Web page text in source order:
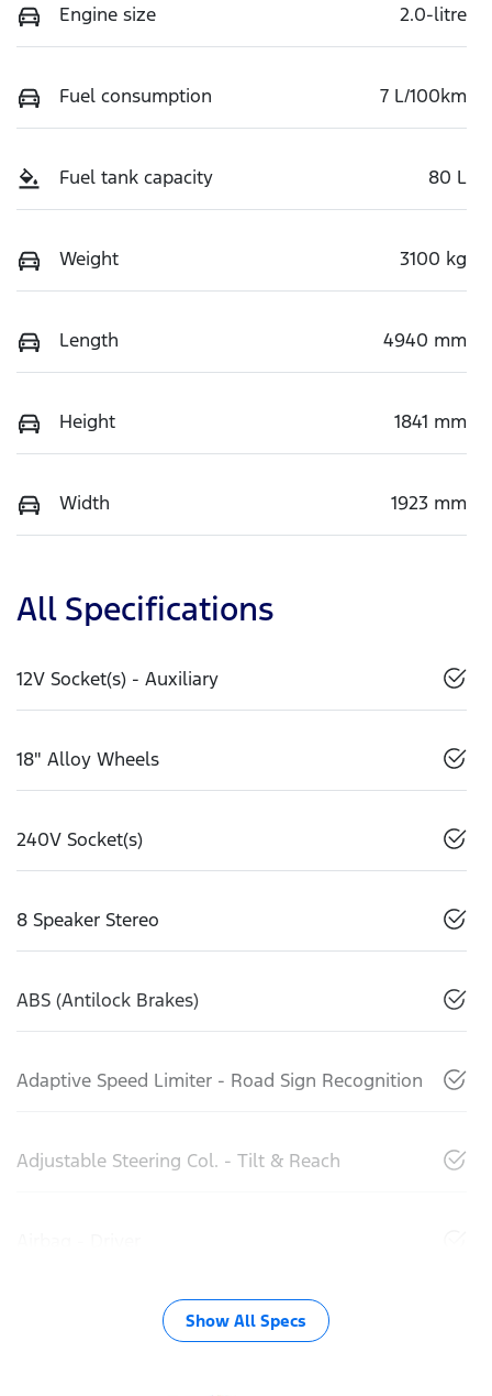
Engine size 2.0-litre
Fuel consumption 7 L/100km
Fuel tank capacity 80 L
Weight 3100 kg
Length 4940 mm
Height 1841 mm
Width 1923 mm
All Specifications
12V Socket(s) - Auxiliary
18" Alloy Wheels
240V Socket(s)
8 Speaker Stereo
ABS (Antilock Brakes)
Adaptive Speed Limiter - Road Sign Recognition
Adjustable Steering Col. - Tilt & Reach
Show All Specs